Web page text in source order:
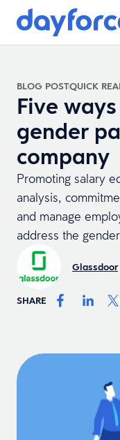
BLOG POSTQUICK
Five
gender
company
Promoting salary
analysis,
and manage
address the
Glassdoor
SHARE